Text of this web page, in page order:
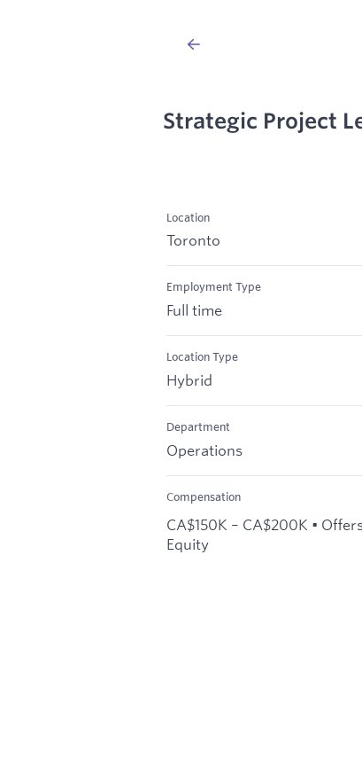
Strategic Project
Location
Toronto
Employment Type
Full time
Location Type
Hybrid
Department
Operations
Compensation
CA$150K – CA$200K •
Equity